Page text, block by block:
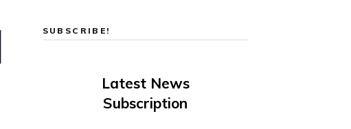
SUBSCRIBE!
Latest News
Subscription